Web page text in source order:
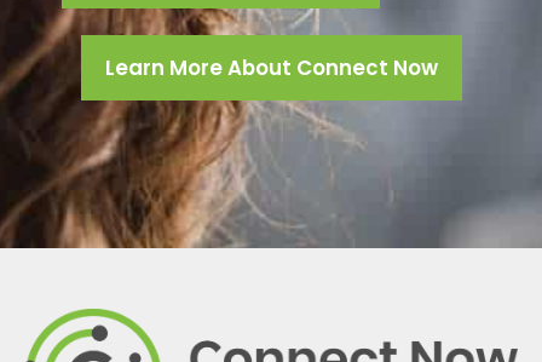
Learn More About Connect Now